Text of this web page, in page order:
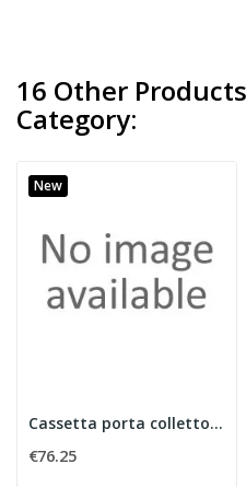
16 Other
Category:
New
Cassetta porta collettore larghezza 600 mm
€76.25